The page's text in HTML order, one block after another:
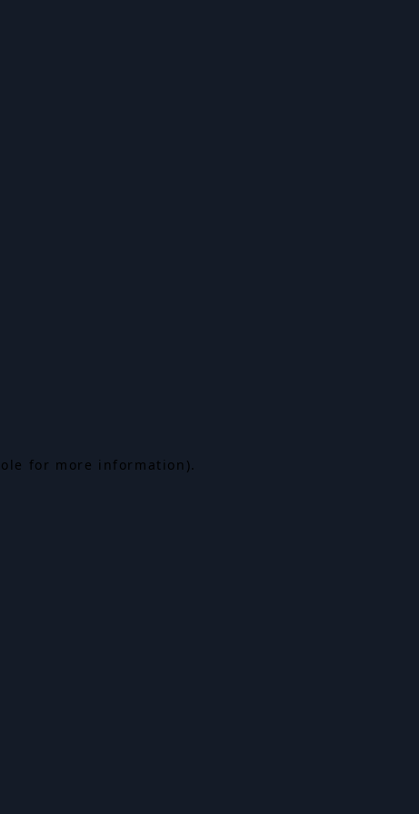
for more information).